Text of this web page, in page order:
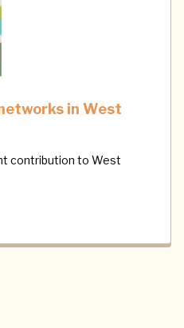
in West
contribution to West